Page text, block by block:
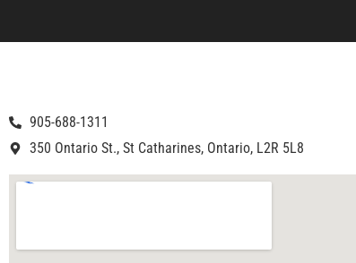
905-688-1311
350 Ontario St., St Catharines, Ontario, L2R 5L8